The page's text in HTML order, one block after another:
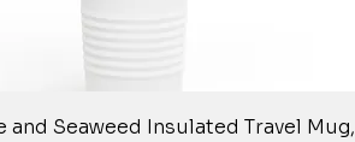
Quick View
and Seaweed Insulated Travel Mug,